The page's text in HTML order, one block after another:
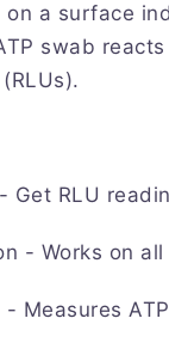
on a surface
swab
Get RLU
- Works on
Measures